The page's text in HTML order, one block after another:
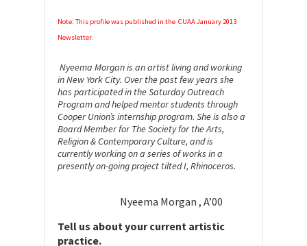
Note: This profile was published in the CUAA January 2013
Newsletter.
Nyeema Morgan is an artist living and working
in New York City. Over the past few years she
has participated in the Saturday Outreach
Program and helped mentor students through
Cooper Union’s internship program. She is also a
Board Member for The Society for the Arts,
Religion & Contemporary Culture, and is
currently working on a series of works in a
presently on-going project tilted I, Rhinoceros.
Nyeema Morgan , A’00
Tell us about your current artistic
practice.